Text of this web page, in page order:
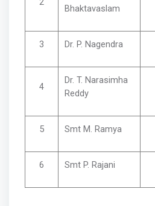
Bhaktavaslam
3 Dr. P. Nagendra
4
Dr. T. Narasimha
Reddy
5 Smt M. Ramya
6 Smt P. Rajani